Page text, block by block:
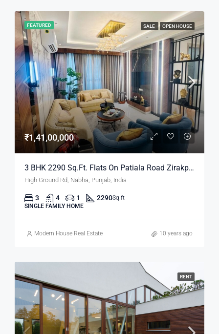
FEATURED SALE OPEN HOUSE
₹1,41,00,000
3 BHK 2290 Sq.ft. Flats On Patiala Road Zirakpur Mohali
High Ground Rd, Nabha, Punjab, India
3 4 1 2290Sq.ft
SINGLE FAMILY HOME
Modern House Real Estate 10 years ago
RENT